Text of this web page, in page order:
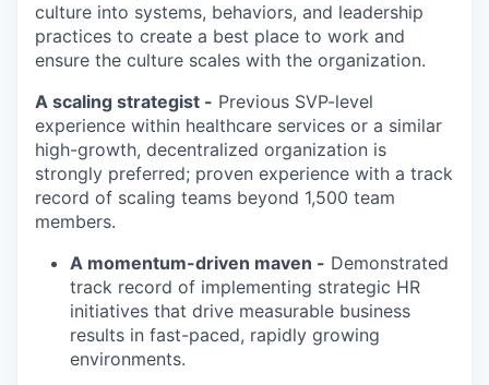
culture into systems, behaviors, and leadership
practices to create a best place to work and
ensure the culture scales with the organization.
A scaling strategist - Previous SVP-level
experience within healthcare services or a similar
high-growth, decentralized organization is
strongly preferred; proven experience with a track
record of scaling teams beyond 1,500 team
members.
A momentum-driven maven - Demonstrated
track record of implementing strategic HR
initiatives that drive measurable business
results in fast-paced, rapidly growing
environments.